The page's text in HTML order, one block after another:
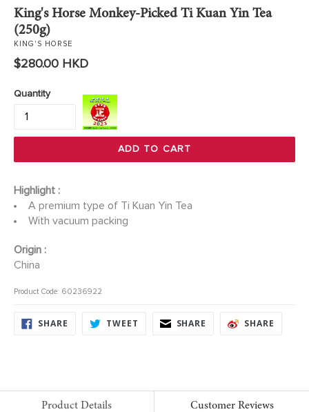
King's Horse Monkey-Picked Ti Kuan Yin Tea
(250g)
KING'S HORSE
Regular
$280.00 HKD
Quantity
ADD TO CART
Highlight :
A premium type of Ti Kuan Yin Tea
With vacuum packing
Origin :
China
Product Code: 60236922
SHARE SHARE TWEET TWEET SHARE SHARE SHARE
Product Details Customer Reviews